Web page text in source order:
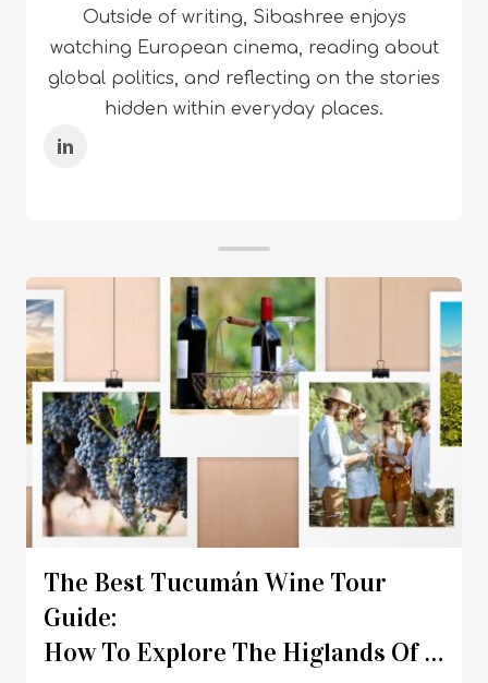
Outside of writing, Sibashree enjoys
watching European cinema, reading about
global politics, and reflecting on the stories
hidden within everyday places.
The Best Tucumán Wine Tour
Guide:
How To Explore The Higlands Of